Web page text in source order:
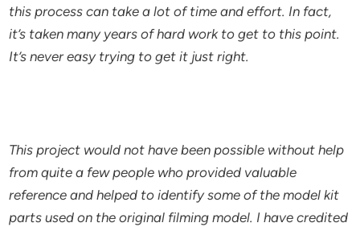
this process can take a lot of time and effort. In fact,
it’s taken many years of hard work to get to this point.
It’s never easy trying to get it just right.
This project would not have been possible without help
from quite a few people who provided valuable
reference and helped to identify some of the model kit
parts used on the original filming model. I have credited